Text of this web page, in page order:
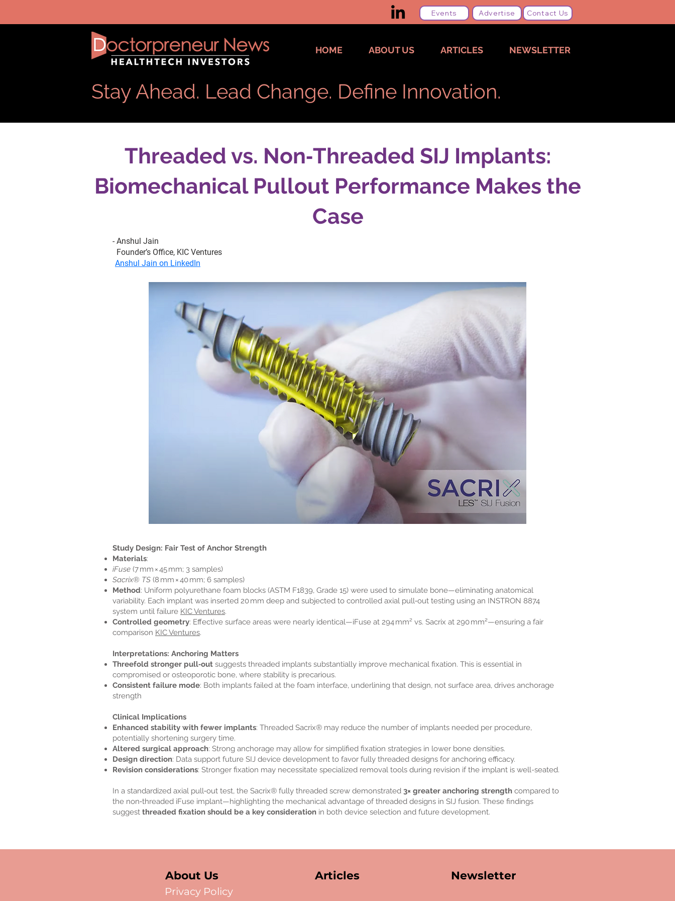
Events Advertise Contact Us
HOME ABOUT US ARTICLES NEWSLETTER
Stay Ahead. Lead Change. Define Innovation.
Threaded vs. Non‑Threaded SIJ Implants:
Biomechanical Pullout Performance Makes the
Case
- Anshul Jain
Founder’s Office, KIC Ventures
Anshul Jain on LinkedIn
Study Design: Fair Test of Anchor Strength
Materials:
iFuse (7 mm × 45 mm; 3 samples)
Sacrix® TS (8 mm × 40 mm; 6 samples)
Method: Uniform polyurethane foam blocks (ASTM F1839, Grade 15) were used to simulate bone—eliminating anatomical
variability. Each implant was inserted 20 mm deep and subjected to controlled axial pull‑out testing using an INSTRON 8874
system until failure KIC Ventures.
Controlled geometry: Effective surface areas were nearly identical—iFuse at 294 mm² vs. Sacrix at 290 mm²—ensuring a fair
comparison KIC Ventures.
Interpretations: Anchoring Matters
Threefold stronger pull‑out suggests threaded implants substantially improve mechanical fixation. This is essential in
compromised or osteoporotic bone, where stability is precarious.
Consistent failure mode: Both implants failed at the foam interface, underlining that design, not surface area, drives anchorage
strength
Clinical Implications
Enhanced stability with fewer implants: Threaded Sacrix® may reduce the number of implants needed per procedure,
potentially shortening surgery time.
Altered surgical approach: Strong anchorage may allow for simplified fixation strategies in lower bone densities.
Design direction: Data support future SIJ device development to favor fully threaded designs for anchoring efficacy.
Revision considerations: Stronger fixation may necessitate specialized removal tools during revision if the implant is well-seated.
In a standardized axial pull‑out test, the Sacrix® fully threaded screw demonstrated 3× greater anchoring strength compared to
the non‑threaded iFuse implant—highlighting the mechanical advantage of threaded designs in SIJ fusion. These findings
suggest threaded fixation should be a key consideration in both device selection and future development.
About Us Articles Newsletter
Privacy Policy